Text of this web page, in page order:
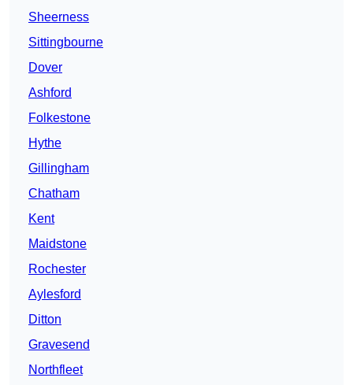
Sheerness
Sittingbourne
Dover
Ashford
Folkestone
Hythe
Gillingham
Chatham
Kent
Maidstone
Rochester
Aylesford
Ditton
Gravesend
Northfleet